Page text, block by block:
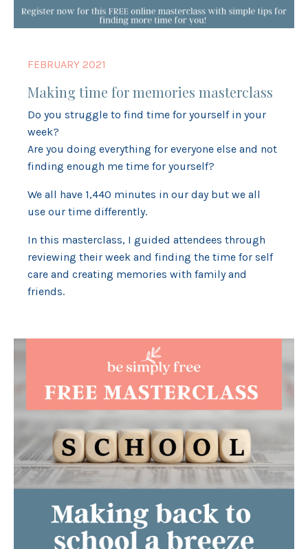
FEBRUARY 2021
Making time for memories masterclass
Do you struggle to find time for yourself in your
week?
Are you doing everything for everyone else and not
finding enough me time for yourself?
We all have 1,440 minutes in our day but we all
use our time differently.
In this masterclass, I guided attendees through
reviewing their week and finding the time for self
care and creating memories with family and
friends.